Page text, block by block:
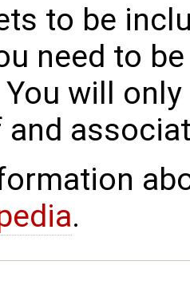
to be
need to
will
and
.